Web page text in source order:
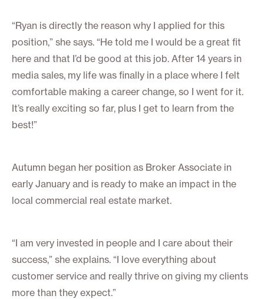
“Ryan is directly the reason why I applied for this
position,” she says. “He told me I would be a great fit
here and that I’d be good at this job. After 14 years in
media sales, my life was finally in a place where I felt
comfortable making a career change, so I went for it.
It’s really exciting so far, plus I get to learn from the
best!”
Autumn began her position as Broker Associate in
early January and is ready to make an impact in the
local commercial real estate market.
“I am very invested in people and I care about their
success,” she explains. “I love everything about
customer service and really thrive on giving my clients
more than they expect.”